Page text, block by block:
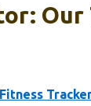
Our